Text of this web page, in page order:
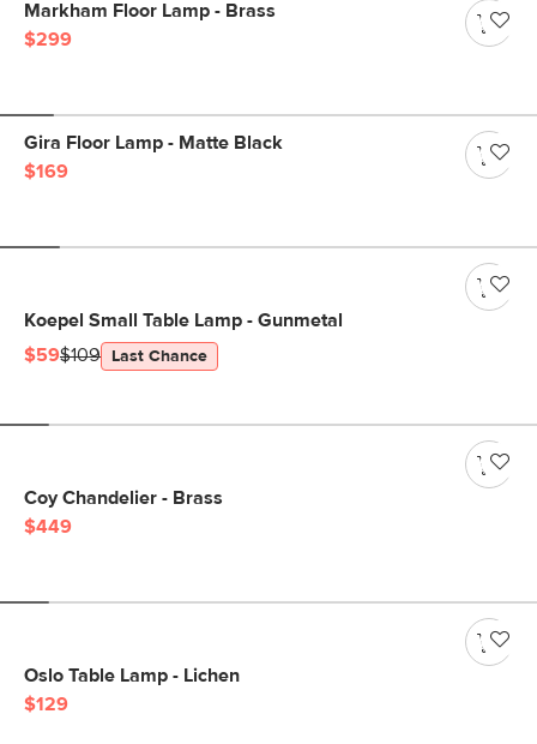
Markham Floor Lamp - Brass
$299
Gira Floor Lamp - Matte Black
$169
Koepel Small Table Lamp - Gunmetal
$59$109 Last Chance
Coy Chandelier - Brass
$449
Oslo Table Lamp - Lichen
$129